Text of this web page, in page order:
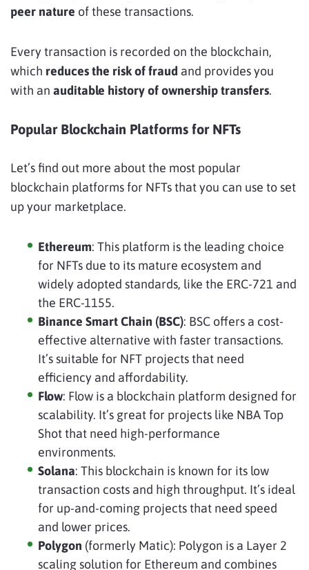
peer nature of these transactions.
Every transaction is recorded on the blockchain,
which reduces the risk of fraud and provides you
with an auditable history of ownership transfers.
Popular Blockchain Platforms for NFTs
Let’s find out more about the most popular
blockchain platforms for NFTs that you can use to set
up your marketplace.
Ethereum: This platform is the leading choice
for NFTs due to its mature ecosystem and
widely adopted standards, like the ERC-721 and
the ERC-1155.
Binance Smart Chain (BSC): BSC offers a cost-
effective alternative with faster transactions.
It’s suitable for NFT projects that need
efficiency and affordability.
Flow: Flow is a blockchain platform designed for
scalability. It’s great for projects like NBA Top
Shot that need high-performance
environments.
Solana: This blockchain is known for its low
transaction costs and high throughput. It’s ideal
for up-and-coming projects that need speed
and lower prices.
Polygon (formerly Matic): Polygon is a Layer 2
scaling solution for Ethereum and combines